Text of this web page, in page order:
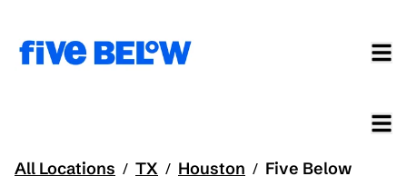
All Locations / TX / Houston / Five Below